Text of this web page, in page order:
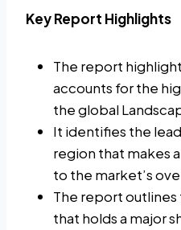
Key Report Highlights
The report
accounts for the
the global
It identifies the
region that makes
to the market’s
The report
that holds a major